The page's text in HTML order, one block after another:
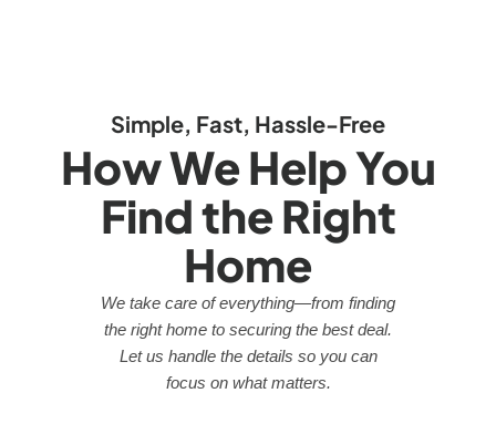
Simple, Fast, Hassle-Free
How We Help You
Find the Right
Home
We take care of everything—from finding
the right home to securing the best deal.
Let us handle the details so you can
focus on what matters.